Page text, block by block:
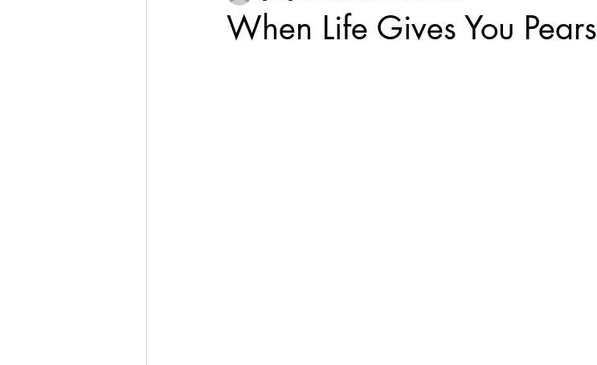
When Life Gives You Pears